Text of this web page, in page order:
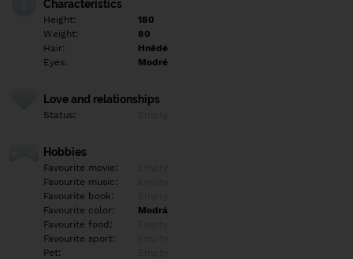
Characteristics
Height:
180
Weight:
80
Hair:
Hnědé
Eyes:
Modré
Love and relationships
Status:
Hobbies
Favourite movie:
Favourite music:
Favourite book:
Favourite color:
Modrá
Favourite food:
Favourite sport:
Pet: